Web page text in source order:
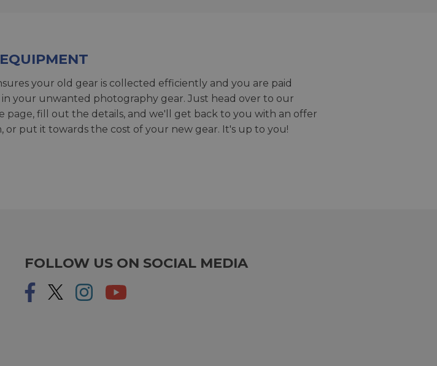
your old gear is collected efficiently and you are paid
your unwanted photography gear. Just head over to our
page, fill out the details, and we'll get back to you with an offer
or put it towards the cost of your new gear. It's up to you!
FOLLOW US ON SOCIAL MEDIA